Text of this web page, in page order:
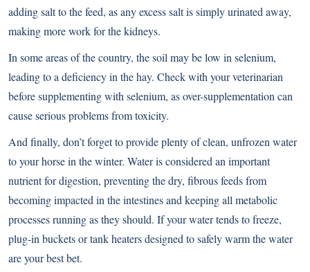
adding salt to the feed, as any excess salt is simply urinated away,
making more work for the kidneys.
In some areas of the country, the soil may be low in selenium,
leading to a deficiency in the hay. Check with your veterinarian
before supplementing with selenium, as over-supplementation can
cause serious problems from toxicity.
And finally, don’t forget to provide plenty of clean, unfrozen water
to your horse in the winter. Water is considered an important
nutrient for digestion, preventing the dry, fibrous feeds from
becoming impacted in the intestines and keeping all metabolic
processes running as they should. If your water tends to freeze,
plug-in buckets or tank heaters designed to safely warm the water
are your best bet.